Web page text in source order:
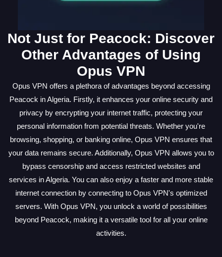
Not Just for Peacock: Discover
Other Advantages of Using
Opus VPN
Opus VPN offers a plethora of advantages beyond accessing
Peacock in Algeria. Firstly, it enhances your online security and
privacy by encrypting your internet traffic, protecting your
personal information from potential threats. Whether you're
browsing, shopping, or banking online, Opus VPN ensures that
your data remains secure. Additionally, Opus VPN allows you to
bypass censorship and access restricted websites and
services in Algeria. You can also enjoy a faster and more stable
internet connection by connecting to Opus VPN's optimized
servers. With Opus VPN, you unlock a world of possibilities
beyond Peacock, making it a versatile tool for all your online
activities.